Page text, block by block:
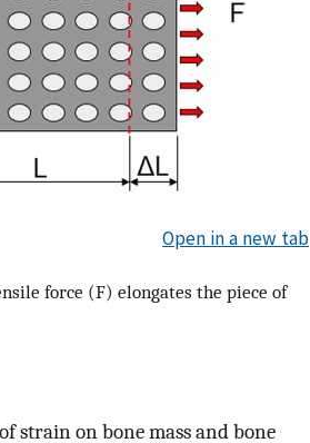
Open in a new tab
force (F) elongates the piece of
strain on bone mass and bone